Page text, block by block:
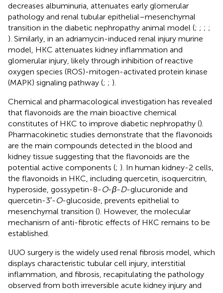
decreases albuminuria, attenuates early glomerular
pathology and renal tubular epithelial–mesenchymal
transition in the diabetic nephropathy animal model (; ; ; ;
). Similarly, in an adriamycin-induced renal injury murine
model, HKC attenuates kidney inflammation and
glomerular injury, likely through inhibition of reactive
oxygen species (ROS)-mitogen-activated protein kinase
(MAPK) signaling pathway (; ; ).
Chemical and pharmacological investigation has revealed
that flavonoids are the main bioactive chemical
constitutes of HKC to improve diabetic nephropathy ().
Pharmacokinetic studies demonstrate that the flavonoids
are the main compounds detected in the blood and
kidney tissue suggesting that the flavonoids are the
potential active components (; ). In human kidney-2 cells,
the flavonoids in HKC, including quercetin, isoquercitrin,
hyperoside, gossypetin-8-O-β-D-glucuronide and
quercetin-3′-O-glucoside, prevents epithelial to
mesenchymal transition (). However, the molecular
mechanism of anti-fibrotic effects of HKC remains to be
established.
UUO surgery is the widely used renal fibrosis model, which
displays characteristic tubular cell injury, interstitial
inflammation, and fibrosis, recapitulating the pathology
observed from both irreversible acute kidney injury and